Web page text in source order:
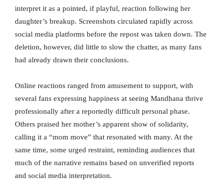
interpret it as a pointed, if playful, reaction following her
daughter’s breakup. Screenshots circulated rapidly across
social media platforms before the repost was taken down. The
deletion, however, did little to slow the chatter, as many fans
had already drawn their conclusions.
Online reactions ranged from amusement to support, with
several fans expressing happiness at seeing Mandhana thrive
professionally after a reportedly difficult personal phase.
Others praised her mother’s apparent show of solidarity,
calling it a “mom move” that resonated with many. At the
same time, some urged restraint, reminding audiences that
much of the narrative remains based on unverified reports
and social media interpretation.